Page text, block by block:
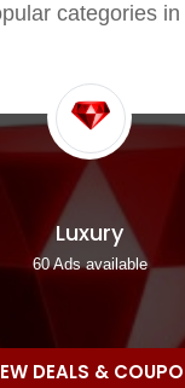
categories
Luxury
60 Ads available
DEALS &